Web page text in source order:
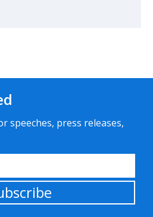
speeches, press releases,